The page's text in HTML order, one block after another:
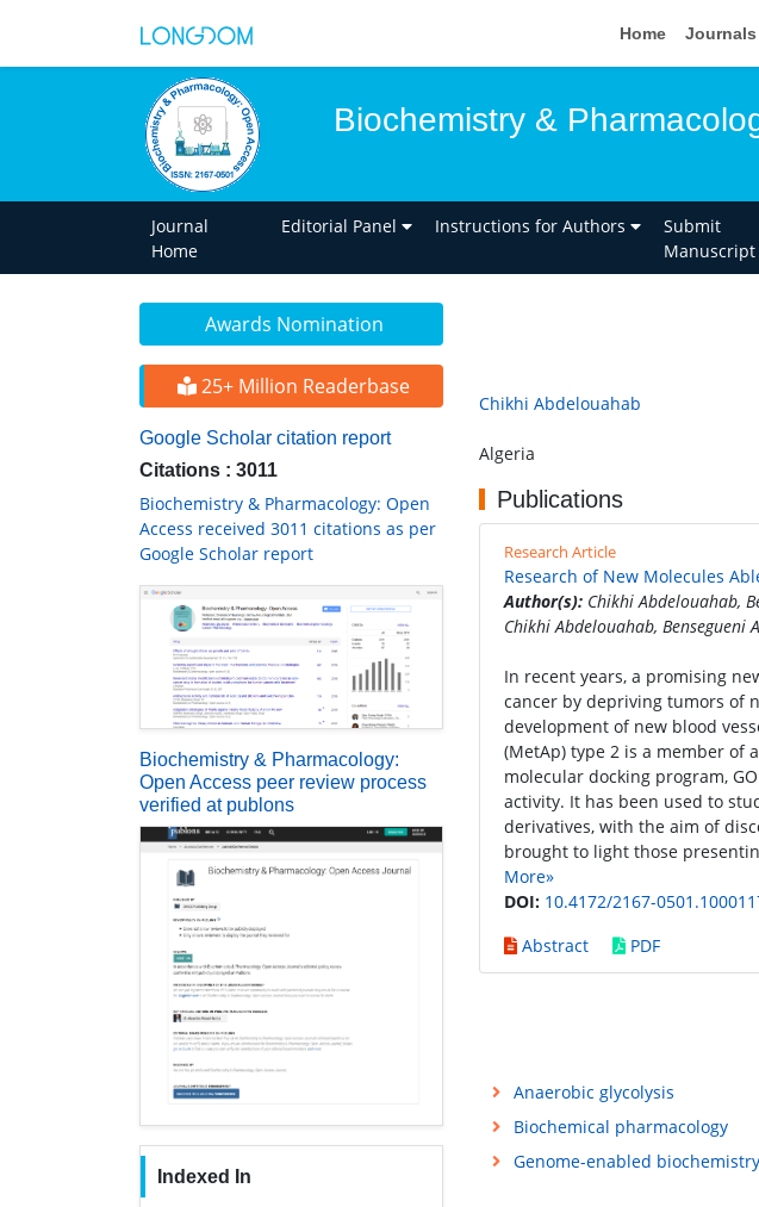
Home Journals
Biochemistry &
Journal
Home
Editorial Panel Instructions for Authors
Submit
Manuscript
Awards Nomination
25+ Million Readerbase
Google Scholar citation report
Citations : 3011
Biochemistry & Pharmacology: Open
Access received 3011 citations as per
Google Scholar report
Biochemistry & Pharmacology:
Open Access peer review process
verified at publons
Indexed In
Chikhi Abdelouahab
Algeria
Publications
Research Article
Research of New Molecules
Author(s): Chikhi Abdelouahab,
Chikhi Abdelouahab,
In recent years, a promising
cancer by depriving tumors of
development of new blood
(MetAp) type 2 is a member of
molecular docking program,
activity. It has been used to
derivatives, with the aim of
brought to light those
More»
DOI: 10.4172/2167-
Abstract
PDF
Anaerobic glycolysis
Biochemical pharmacology
Genome-enabled biochemistry